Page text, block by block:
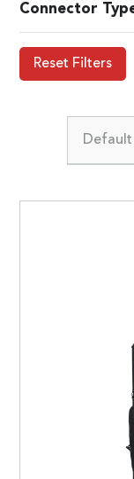
Connector
Reset Filters